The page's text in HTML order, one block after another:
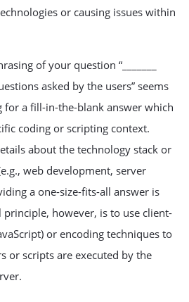
or causing issues within
of your question “_______
asked by the users” seems
for a fill-in-the-blank answer which
coding or scripting context.
about the technology stack or
web development, server
a one-size-fits-all answer is
principle, however, is to use client-
or encoding techniques to
or scripts are executed by the